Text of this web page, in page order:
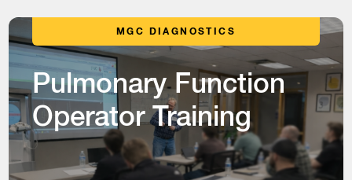
MGC DIAGNOSTICS
Pulmonary Function
Operator Training